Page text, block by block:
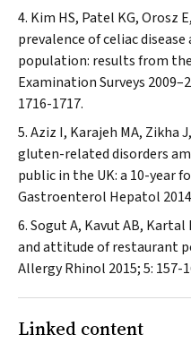
Kim HS, Patel KG, Orosz
prevalence of celiac
population: results from
Examination Surveys
1716-1717.
Aziz I, Karajeh MA, Zikha
gluten-related disorders
public in the UK: a 10-year
Gastroenterol Hepatol
Sogut A, Kavut AB,
and attitude of restaurant
Allergy Rhinol 2015; 5: 157-
Linked content